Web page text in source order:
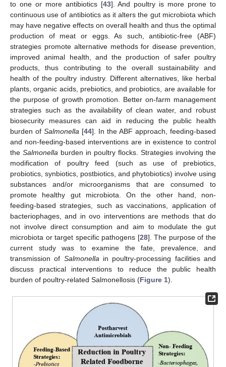
to one or more antibiotics [43]. And poultry is more prone to
continuous use of antibiotics as it alters the gut microbiota which
may have negative effects on overall health and thus the optimal
production of meat or eggs. As such, antibiotic-free (ABF)
strategies promote alternative methods for disease prevention,
improved animal health, and the production of safer poultry
products, thus contributing to the overall sustainability and
health of the poultry industry. Different alternatives, like herbal
plants, organic acids, prebiotics, and probiotics, are available for
the purpose of growth promotion. Better on-farm management
strategies such as the availability of clean water, and robust
biosecurity measures can aid in reducing the public health
burden of Salmonella [44]. In the ABF approach, feeding-based
and non-feeding-based interventions are in existence to control
the Salmonella burden in poultry flocks. Strategies involving the
modification of poultry feed (such as use of prebiotics,
probiotics, synbiotics, postbiotics, and phytobiotics) involve using
substances and/or microorganisms that are consumed to
promote healthy gut microbiota. On the other hand, non-
feeding-based strategies, such as vaccinations, application of
bacteriophages, and in ovo interventions are methods that do
not involve direct consumption and aim to modulate the gut
microbiota or target specific pathogens [28]. The purpose of the
current study was to examine the fate, prevalence, and
transmission of Salmonella in poultry-processing facilities and
discuss practical interventions to reduce the public health
burden of poultry-related Salmonellosis (Figure 1).